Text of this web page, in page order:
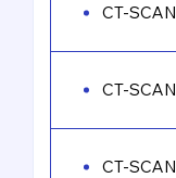
CT-SCAN
CT-SCAN
CT-SCAN